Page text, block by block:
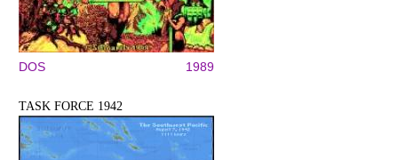
DOS 1989
TASK FORCE 1942